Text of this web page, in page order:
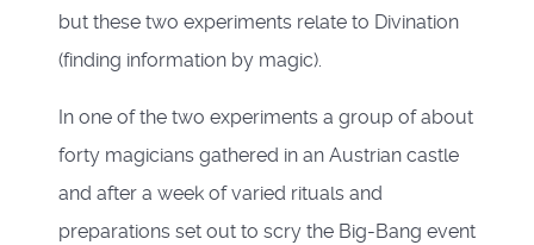
but these two experiments relate to Divination
(finding information by magic).
In one of the two experiments a group of about
forty magicians gathered in an Austrian castle
and after a week of varied rituals and
preparations set out to scry the Big-Bang event